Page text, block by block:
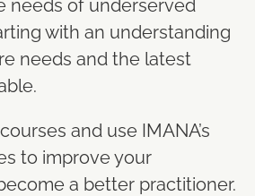
needs of underserved
with an understanding
needs and the latest
and use IMANA’s
to improve your
a better practitioner.